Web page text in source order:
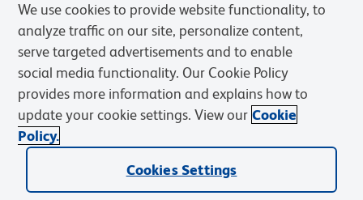
Privacy Notice Cookies Settings
We use cookies to provide website functionality, to
analyze traffic on our site, personalize content,
serve targeted advertisements and to enable
social media functionality. Our Cookie Policy
provides more information and explains how to
update your cookie settings. View our Cookie
Policy.
Cookies Settings